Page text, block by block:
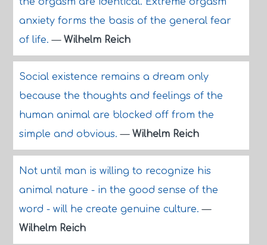
anxiety forms the basis of the general fear
of life.— Wilhelm Reich
Social existence remains a dream only
because the thoughts and feelings of the
human animal are blocked off from the
simple and obvious.— Wilhelm Reich
Not until man is willing to recognize his
animal nature - in the good sense of the
word - will he create genuine culture.—
Wilhelm Reich